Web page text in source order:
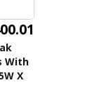
With
X